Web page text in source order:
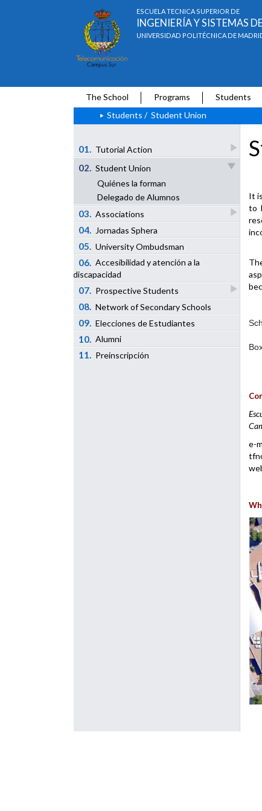
ESCUELA TÉCNICA SUPERIOR DE
INGENIERÍA Y SISTEMAS
UNIVERSIDAD POLITÉCNICA DE
The School Programs Students
Students / Student Union
01. Tutorial Action
02. Student Union
Quiénes la forman
Delegado de Alumnos
03. Associations
04. Jornadas Sphera
05. University Ombudsman
06.
Accesibilidad y atención a la
discapacidad
07. Prospective Students
08. Network of Secondary Schools
09. Elecciones de Estudiantes
10. Alumni
11. Preinscripción
It
to
e-